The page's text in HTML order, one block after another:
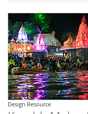
Design Resource